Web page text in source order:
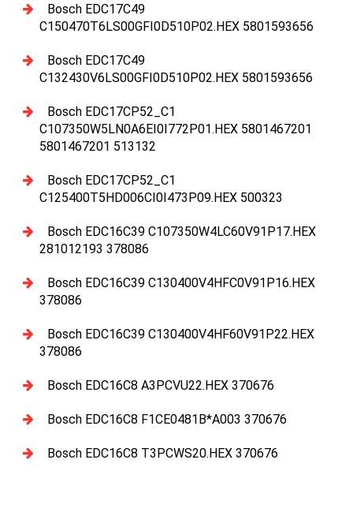
Bosch EDC17C49
C150470T6LS00GFI0D510P02.HEX 5801593656
Bosch EDC17C49
C132430V6LS00GFI0D510P02.HEX 5801593656
Bosch EDC17CP52_C1
C107350W5LN0A6EI0I772P01.HEX 5801467201
5801467201 513132
Bosch EDC17CP52_C1
C125400T5HD006CI0I473P09.HEX 500323
Bosch EDC16C39 C107350W4LC60V91P17.HEX
281012193 378086
Bosch EDC16C39 C130400V4HFC0V91P16.HEX
378086
Bosch EDC16C39 C130400V4HF60V91P22.HEX
378086
Bosch EDC16C8 A3PCVU22.HEX 370676
Bosch EDC16C8 F1CE0481B*A003 370676
Bosch EDC16C8 T3PCWS20.HEX 370676